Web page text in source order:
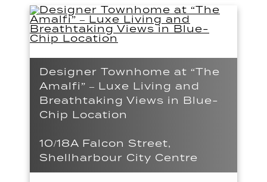
Designer Townhome at “The
Amalfi” – Luxe Living and
Breathtaking Views in Blue-
Chip Location
10/18A Falcon Street,
Shellharbour City Centre